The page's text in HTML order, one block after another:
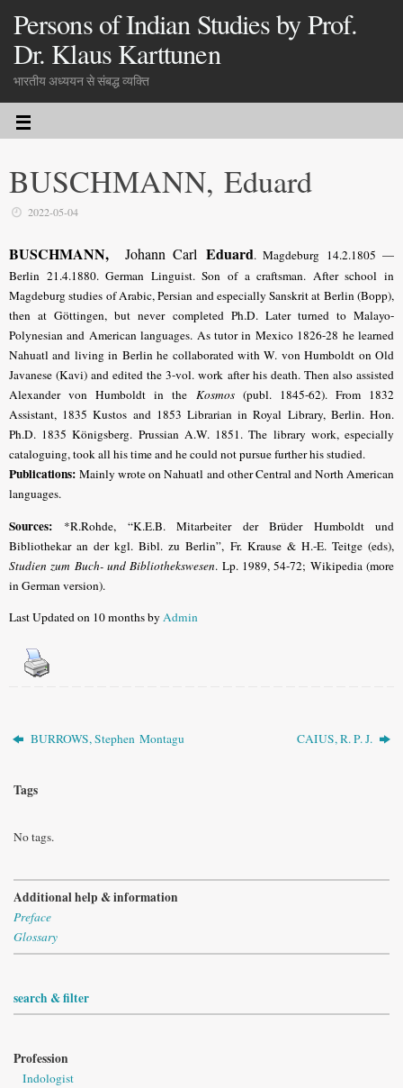
Persons of Indian Studies by Prof.
Dr. Klaus Karttunen
भारतीय अध्ययन से संबद्ध व्यक्ति
BUSCHMANN, Eduard
2022-05-04
BUSCHMANN, Johann Carl Eduard. Magdeburg 14.2.1805 —
Berlin 21.4.1880. German Linguist. Son of a craftsman. After school in
Magdeburg studies of Arabic, Persian and especially Sanskrit at Berlin (Bopp),
then at Göttingen, but never completed Ph.D. Later turned to Malayo-
Polynesian and American languages. As tutor in Mexico 1826-28 he learned
Nahuatl and living in Berlin he collaborated with W. von Humboldt on Old
Javanese (Kavi) and edited the 3-vol. work after his death. Then also assisted
Alexander von Humboldt in the Kosmos(publ. 1845-62). From 1832
Assistant, 1835 Kustos and 1853 Librarian in Royal Library, Berlin. Hon.
Ph.D. 1835 Königsberg. Prussian A.W. 1851. The library work, especially
cataloguing, took all his time and he could not pursue further his studied.
Publications: Mainly wrote on Nahuatl and other Central and North American
languages.
Sources: *R.Rohde, “K.E.B. Mitarbeiter der Brüder Humboldt und
Bibliothekar an der kgl. Bibl. zu Berlin”, Fr. Krause & H.-E. Teitge (eds),
Studien zum Buch- und Bibliothekswesen. Lp. 1989, 54-72; Wikipedia (more
in German version).
Last Updated on 10 months byAdmin
BURROWS, Stephen Montagu CAIUS, R. P. J.
Tags
No tags.
Additional help & information
Preface
Glossary
search & filter
Profession
Indologist